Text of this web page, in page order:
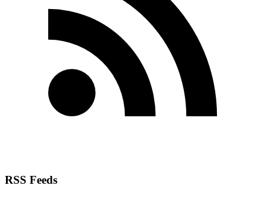
RSS Feeds